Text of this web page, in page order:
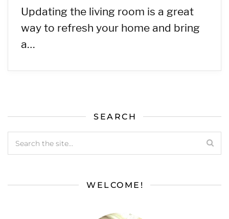
Updating the living room is a great
way to refresh your home and bring
a…
SEARCH
WELCOME!